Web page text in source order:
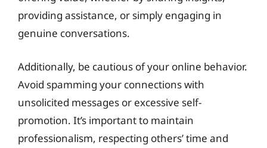
providing assistance, or simply engaging in
genuine conversations.
Additionally, be cautious of your online behavior.
Avoid spamming your connections with
unsolicited messages or excessive self-
promotion. It’s important to maintain
professionalism, respecting others’ time and